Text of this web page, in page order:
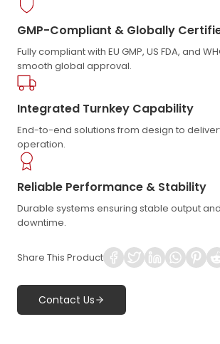
GMP-Compliant & Globally
Fully compliant with EU GMP, US FDA, and
smooth global approval.
Integrated Turnkey Capability
End-to-end solutions from design to
operation.
Reliable Performance & Stability
Durable systems ensuring stable output
downtime.
Share This Product
Contact Us